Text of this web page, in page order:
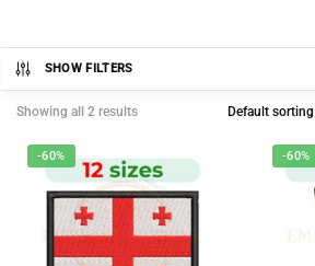
SHOW FILTERS
Showing all 2 results
-60% -60%